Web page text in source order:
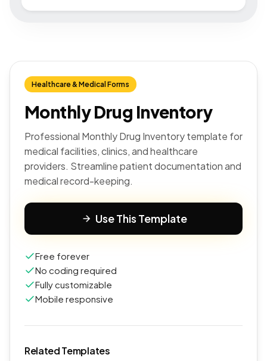
Healthcare & Medical Forms
Monthly Drug Inventory
Professional Monthly Drug Inventory template for
medical facilities, clinics, and healthcare
providers. Streamline patient documentation and
medical record-keeping.
Use This Template
Free forever
No coding required
Fully customizable
Mobile responsive
Related Templates